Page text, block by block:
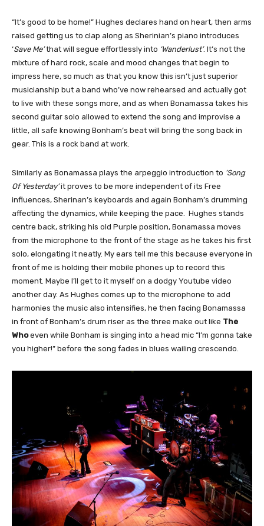
“It’s good to be home!” Hughes declares hand on heart, then arms
raised getting us to clap along as Sherinian’s piano introduces
‘Save Me’that will segue effortlessly into ‘Wanderlust’. It’s not the
mixture of hard rock, scale and mood changes that begin to
impress here, so much as that you know this isn’t just superior
musicianship but a band who’ve now rehearsed and actually got
to live with these songs more, and as when Bonamassa takes his
second guitar solo allowed to extend the song and improvise a
little, all safe knowing Bonham’s beat will bring the song back in
gear. This is a rock band at work.
Similarly as Bonamassa plays the arpeggio introduction to ‘Song
Of Yesterday’it proves to be more independent of its Free
influences, Sherinan’s keyboards and again Bonham’s drumming
affecting the dynamics, while keeping the pace. Hughes stands
centre back, striking his old Purple position, Bonamassa moves
from the microphone to the front of the stage as he takes his first
solo, elongating it neatly. My ears tell me this because everyone in
front of me is holding their mobile phones up to record this
moment. Maybe I’ll get to it myself on a dodgy Youtube video
another day. As Hughes comes up to the microphone to add
harmonies the music also intensifies, he then facing Bonamassa
in front of Bonham’s drum riser as the three make out like The
Whoeven while Bonham is singing into a head mic “I’m gonna take
you higher!” before the song fades in blues wailing crescendo.